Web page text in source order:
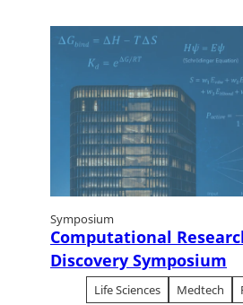
Symposium
Computational
Discovery Symposium
Life Sciences Medtech